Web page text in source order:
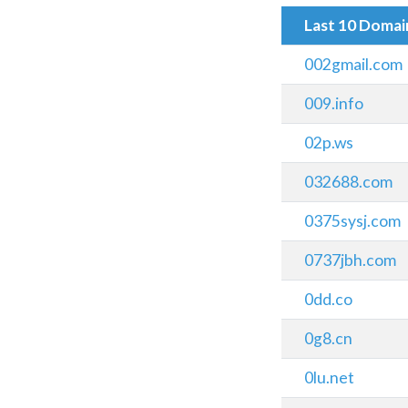
Last 10
002gmail.com
009.info
02p.ws
032688.com
0375sysj.com
0737jbh.com
0dd.co
0g8.cn
0lu.net